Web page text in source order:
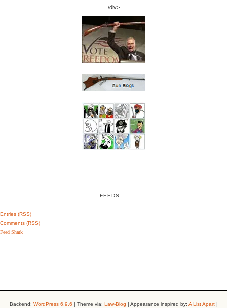
/div>
FEEDS
Entries (RSS)
Comments (RSS)
Feed Shark
Backend: WordPress 6.9.6 | Theme via: Law-Blog | Appearance inspired by: A List Apart|